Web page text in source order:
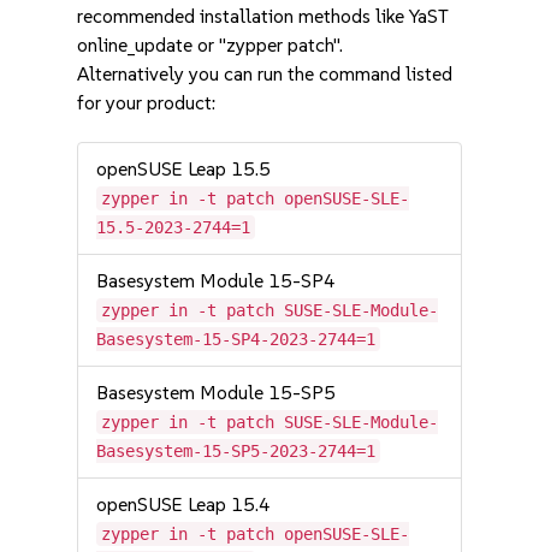
recommended installation methods like YaST
online_update or "zypper patch".
Alternatively you can run the command listed
for your product:
openSUSE Leap 15.5
zypper in -t patch openSUSE-SLE-
15.5-2023-2744=1
Basesystem Module 15-SP4
zypper in -t patch SUSE-SLE-Module-
Basesystem-15-SP4-2023-2744=1
Basesystem Module 15-SP5
zypper in -t patch SUSE-SLE-Module-
Basesystem-15-SP5-2023-2744=1
openSUSE Leap 15.4
zypper in -t patch openSUSE-SLE-